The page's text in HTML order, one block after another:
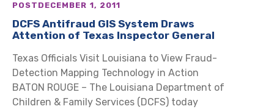
POST DECEMBER 1, 2011
DCFS Antifraud GIS System Draws
Attention of Texas Inspector General
Texas Officials Visit Louisiana to View Fraud-
Detection Mapping Technology in Action
BATON ROUGE – The Louisiana Department of
Children & Family Services (DCFS) today